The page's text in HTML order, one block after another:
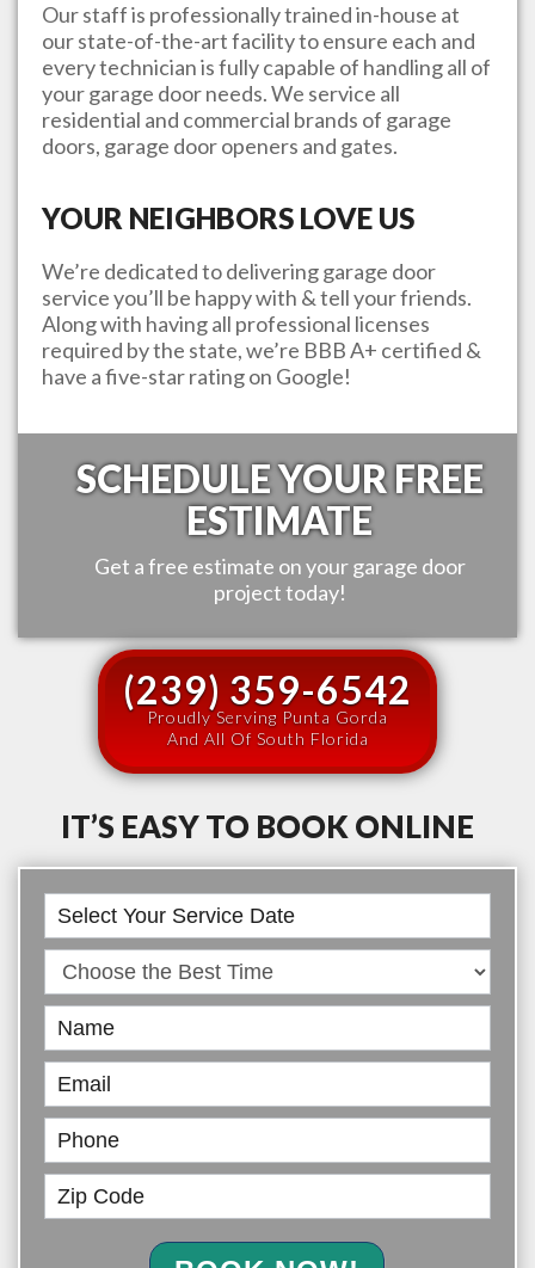
Our staff is professionally trained in-house at
our state-of-the-art facility to ensure each and
every technician is fully capable of handling all of
your garage door needs. We service all
residential and commercial brands of garage
doors, garage door openers and gates.
YOUR NEIGHBORS LOVE US
We’re dedicated to delivering garage door
service you’ll be happy with & tell your friends.
Along with having all professional licenses
required by the state, we’re BBB A+ certified &
have a five-star rating on Google!
SCHEDULE YOUR FREE
ESTIMATE
Get a free estimate on your garage door
project today!
(239) 359-6542
Proudly Serving Punta Gorda
And All Of South Florida
IT’S EASY TO BOOK ONLINE
Book
Online